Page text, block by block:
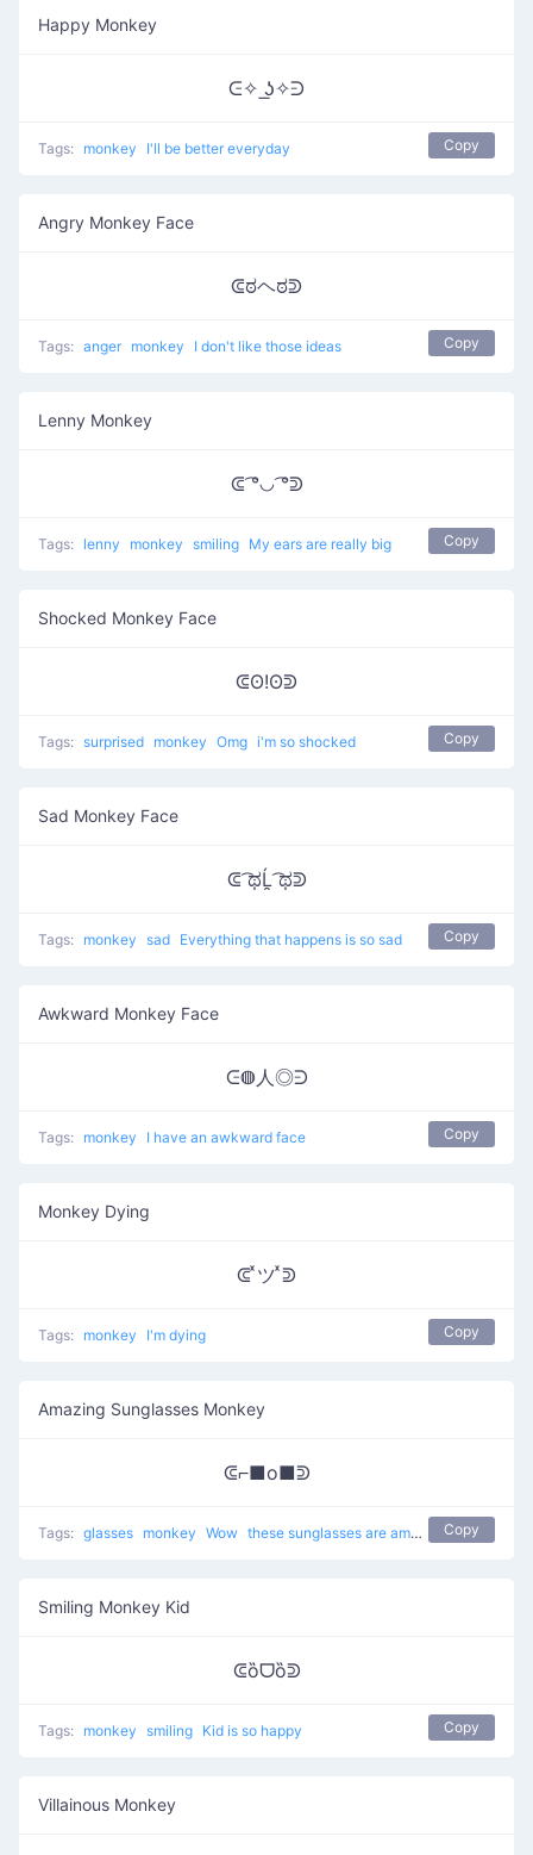
Happy Monkey
ᕮ✧ ͟ʖ✧ᕭ
Tags: monkey I'll be better everyday Copy
Angry Monkey Face
ᕳಠヘಠᕲ
Tags: anger monkey I don't like those ideas Copy
Lenny Monkey
ᕳ ͡°◡ ͡°ᕲ
Tags: lenny monkey smiling My ears are really big Copy
Shocked Monkey Face
ᕳʘ!ʘᕲ
Tags: surprised monkey Omg i'm so shocked Copy
Sad Monkey Face
ᕳ ͡ಥĹ̯ ͡ಥᕲ
Tags: monkey sad Everything that happens is so sad Copy
Awkward Monkey Face
ᕮ◍人◎ᕭ
Tags: monkey I have an awkward face Copy
Monkey Dying
ᕳ ͯツ ͯᕲ
Tags: monkey I'm dying Copy
Amazing Sunglasses Monkey
ᕳ⌐■o■ᕲ
Tags: glasses monkey Wow these sunglasses are amazing Copy
Smiling Monkey Kid
ᕳȍᗜȍᕲ
Tags: monkey smiling Kid is so happy Copy
Villainous Monkey